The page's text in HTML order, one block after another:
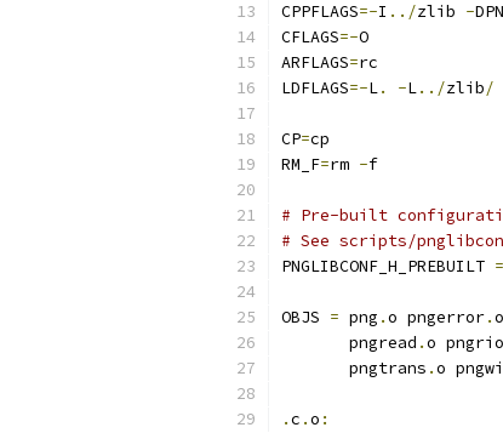
CPPFLAGS=-I ../zlib -
CFLAGS=-O
ARFLAGS=rc
LDFLAGS=-L. -L../zlib/
CP=cp
RM_F=rm -f
# Pre-built
# See scripts/
PNGLIBCONF_H_PREBUILT =
OBJS = png .o pngerror.
       pngread
.o pngrio
       pngtrans
.o
.c .o :